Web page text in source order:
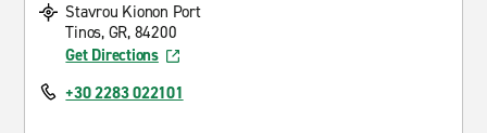
Stavrou Kionon Port
Tinos, GR, 84200
Get Directions
+30 2283 022101